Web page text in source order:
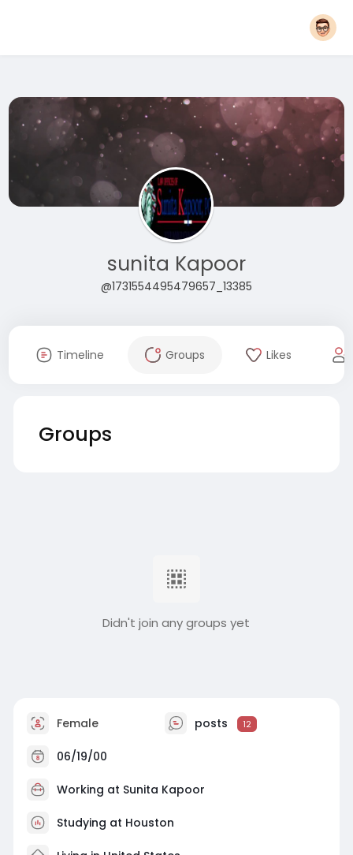
sunita Kapoor
@1731554495479657_13385
Timeline Groups Likes
Groups
Didn't join any groups yet
Female posts 12
06/19/00
Working at Sunita Kapoor
Studying at Houston